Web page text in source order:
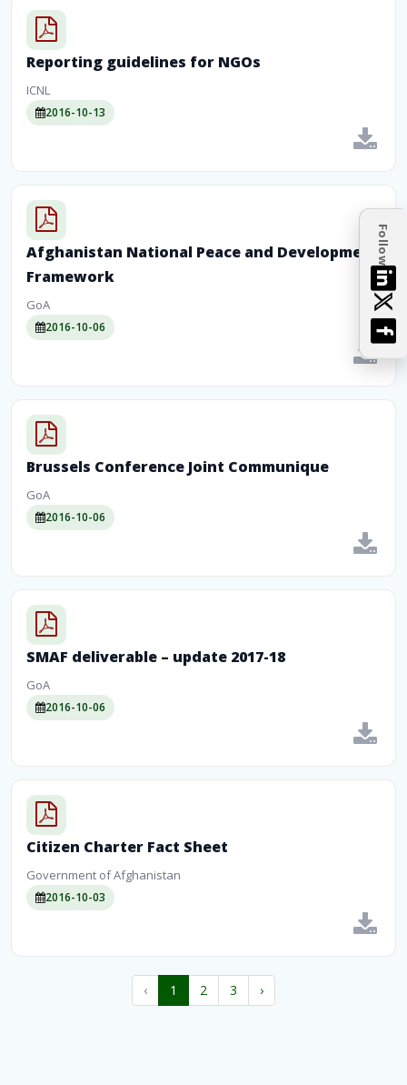
Follow
Reporting guidelines for NGOs
ICNL
2016-10-13
Afghanistan National Peace and Development
Framework
GoA
2016-10-06
Brussels Conference Joint Communique
GoA
2016-10-06
SMAF deliverable – update 2017-18
GoA
2016-10-06
Citizen Charter Fact Sheet
Government of Afghanistan
2016-10-03
‹ 1 2 3 ›